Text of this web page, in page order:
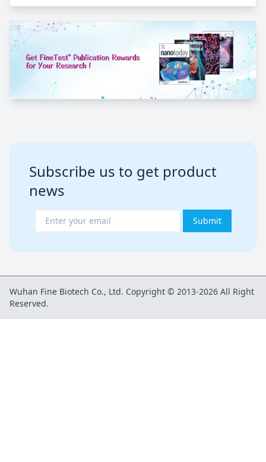
Subscribe us to get product
news
Submit
Wuhan Fine Biotech Co., Ltd. Copyright © 2013-2026 All Right
Reserved.